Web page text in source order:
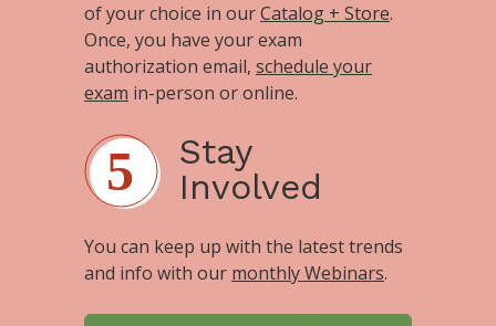
of your choice in ourCatalog + Store.
Once, you have your exam
authorization email, schedule your
exam in-person or online.
Stay
Involved
You can keep up with the latest trends
and info with our monthly Webinars.